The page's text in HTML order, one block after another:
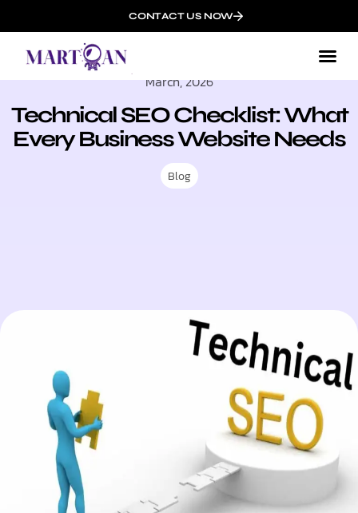
CONTACT US NOW
March, 2026
Technical SEO Checklist: What
Every Business Website Needs
Blog